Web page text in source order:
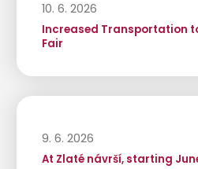
10. 6. 2026
Increased Transportation
Fair
9. 6. 2026
At Zlaté návrší, starting